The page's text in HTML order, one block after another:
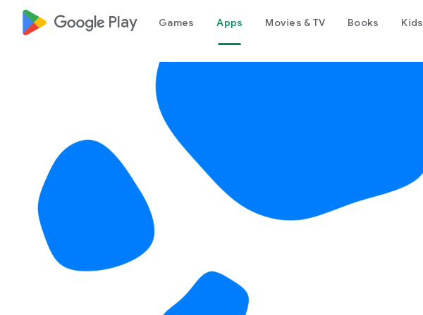
google_logo Play Games Apps Movies & TV Books Kids